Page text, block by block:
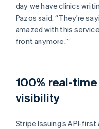
day we have clinics
Pazos said. “They’re
amazed with this
front anymore.’”
100% real-
visibility
Stripe Issuing’s API-